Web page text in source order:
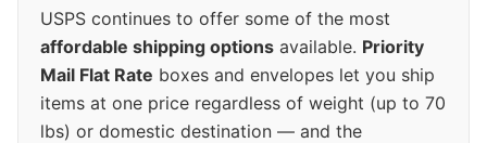
USPS continues to offer some of the most
affordable shipping options available. Priority
Mail Flat Rate boxes and envelopes let you ship
items at one price regardless of weight (up to 70
lbs) or domestic destination — and the